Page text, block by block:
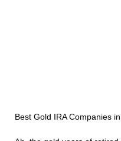
Best Gold IRA Companies